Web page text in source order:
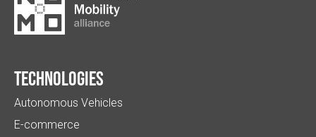
Technologies
Autonomous Vehicles
E-commerce